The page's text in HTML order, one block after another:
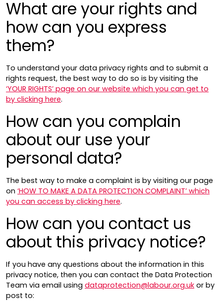
What are your rights and
how can you express
them?
To understand your data privacy rights and to submit a
rights request, the best way to do so is by visiting the
‘YOUR RIGHTS’ page on our website which you can get to
by clicking here.
How can you complain
about our use your
personal data?
The best way to make a complaint is by visiting our page
on ‘HOW TO MAKE A DATA PROTECTION COMPLAINT’ which
you can access by clicking here.
How can you contact us
about this privacy notice?
If you have any questions about the information in this
privacy notice, then you can contact the Data Protection
Team via email using dataprotection@labour.org.uk or by
post to: